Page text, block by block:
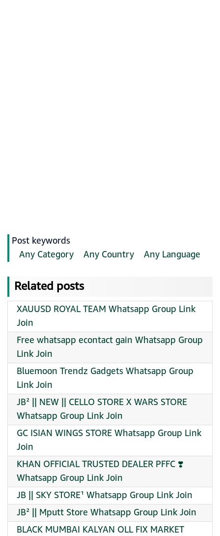
Post keywords
Any Category
Any Country Any Language
Related posts
XAUUSD ROYAL TEAM Whatsapp Group Link
Join
Free whatsapp econtact gain Whatsapp Group
Link Join
Bluemoon Trendz Gadgets Whatsapp Group
Link Join
JB² || NEW || CELLO STORE X WARS STORE
Whatsapp Group Link Join
GC ISIAN WINGS STORE Whatsapp Group Link
Join
KHAN OFFICIAL TRUSTED DEALER PFFC ❣️
Whatsapp Group Link Join
JB || SKY STORE¹ Whatsapp Group Link Join
JB² || Mputt Store Whatsapp Group Link Join
BLACK MUMBAI KALYAN OLL FIX MARKET